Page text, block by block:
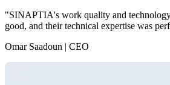
"SINAPTIA's work quality and
good, and their technical expertise was
Omar Saadoun | CEO